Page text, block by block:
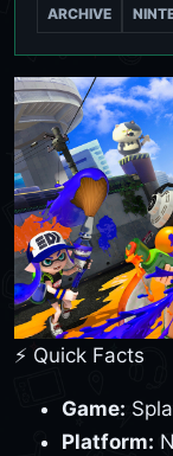
ARCHIVE
⚡ Quick Facts
Game:
Platform: